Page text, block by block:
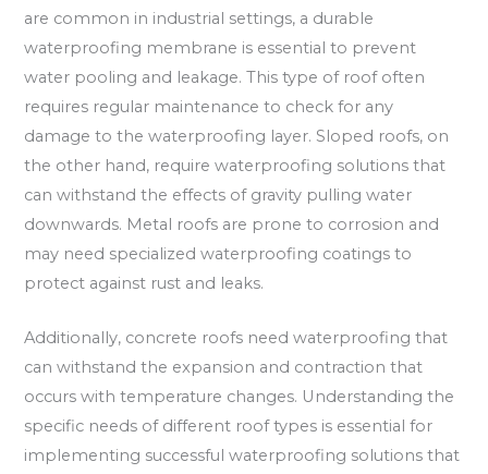
are common in industrial settings, a durable
waterproofing membrane is essential to prevent
water pooling and leakage. This type of roof often
requires regular maintenance to check for any
damage to the waterproofing layer. Sloped roofs, on
the other hand, require waterproofing solutions that
can withstand the effects of gravity pulling water
downwards. Metal roofs are prone to corrosion and
may need specialized waterproofing coatings to
protect against rust and leaks.
Additionally, concrete roofs need waterproofing that
can withstand the expansion and contraction that
occurs with temperature changes. Understanding the
specific needs of different roof types is essential for
implementing successful waterproofing solutions that